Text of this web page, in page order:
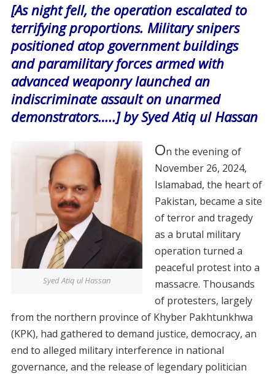
[As night fell, the operation escalated to
terrifying proportions. Military snipers
positioned atop government buildings
and paramilitary forces armed with
advanced weaponry launched an
indiscriminate assault on unarmed
demonstrators…..] by Syed Atiq ul Hassan
Syed Atiq ul Hassan
On the evening of
November 26, 2024,
Islamabad, the heart of
Pakistan, became a site
of terror and tragedy
as a brutal military
operation turned a
peaceful protest into a
massacre. Thousands
of protesters, largely
from the northern province of Khyber Pakhtunkhwa
(KPK), had gathered to demand justice, democracy, an
end to alleged military interference in national
governance, and the release of legendary politician